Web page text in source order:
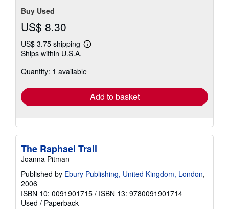
Buy Used
US$ 8.30
US$ 3.75 shipping
Learn
shipping
Ships within U.S.A.
Quantity: 1 available
Add to basket
The Raphael Trail
Joanna Pitman
Published by Ebury Publishing, United Kingdom, London,
2006
ISBN 10: 0091901715 / ISBN 13: 9780091901714
Used / Paperback